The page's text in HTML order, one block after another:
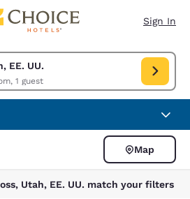
Sign In
EE. UU.
1 room, 1 guest
Utah, EE. UU.. Check in date Aug 10,
Map
Utah, EE. UU. match your filters